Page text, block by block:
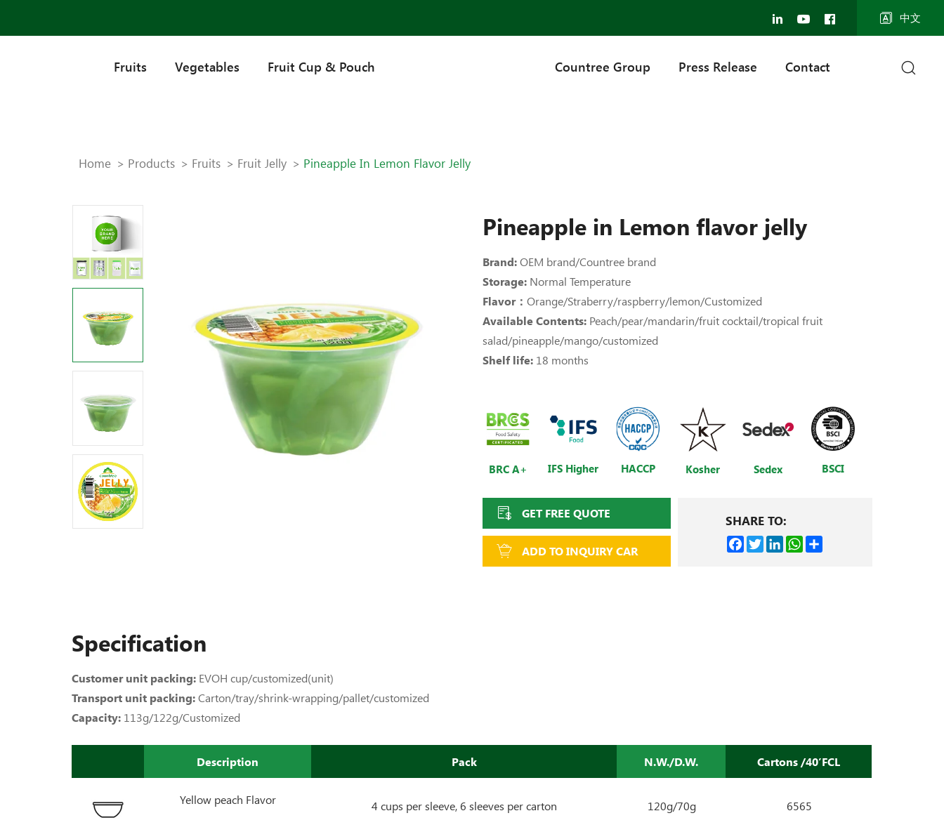
中文
Fruits Vegetables Fruit Cup & Pouch Countree Group Press Release Contact
Home Products Fruits Fruit Jelly Pineapple In Lemon Flavor Jelly
Pineapple in Lemon flavor jelly
Brand:OEM brand/Countree brand
Storage: Normal Temperature
Flavor： Orange/Straberry/raspberry/lemon/Customized
Available Contents: Peach/pear/mandarin/fruit cocktail/tropical fruit
salad/pineapple/mango/customized
Shelf life: 18 months
BRC A+ IFS Higher HACCP Kosher Sedex BSCI
GET FREE QUOTE
ADD TO INQUIRY CAR
SHARE TO:
Facebook
TwitterLinkedInWhatsApp
Specification
Customer unit packing: EVOH cup/customized(unit)
Transport unit packing:Carton/tray/shrink-wrapping/pallet/customized
Capacity: 113g/122g/Customized
Description Pack N.W./D.W. Cartons /40’FCL
Yellow peach Flavor 4 cups per sleeve, 6 sleeves per carton 120g/70g 6565